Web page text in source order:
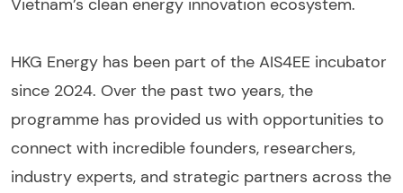
HKG Energy has been part of the AIS4EE incubator
since 2024. Over the past two years, the
programme has provided us with opportunities to
connect with incredible founders, researchers,
industry experts, and strategic partners across the